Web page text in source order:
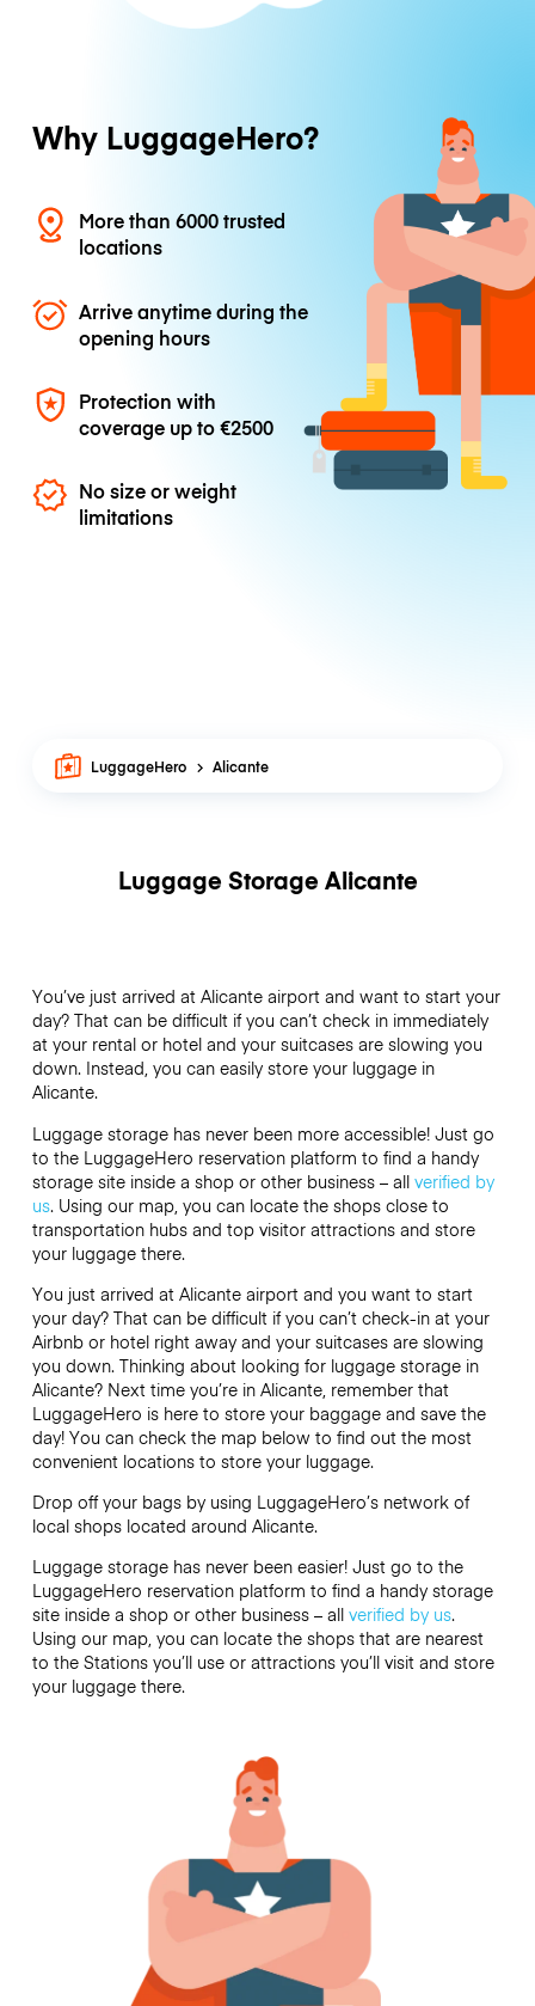
Why LuggageHero?
More than 6000 trusted
locations
Arrive anytime during the
opening hours
Protection with
coverage up to€2500
No size or weight
limitations
LuggageHero Alicante
Luggage Storage Alicante
You’ve just arrived at Alicante airport and want to start your
day? That can be difficult if you can’t check in immediately
at your rental or hotel and your suitcases are slowing you
down. Instead, you can easily store your luggage in
Alicante.
Luggage storage has never been more accessible! Just go
to the LuggageHero reservation platform to find a handy
storage site inside a shop or other business – all verified by
us. Using our map, you can locate the shops close to
transportation hubs and top visitor attractions and store
your luggage there.
You just arrived at Alicante airport and you want to start
your day? That can be difficult if you can’t check-in at your
Airbnb or hotel right away and your suitcases are slowing
you down. Thinking about looking for luggage storage in
Alicante? Next time you’re in Alicante, remember that
LuggageHero is here to store your baggage and save the
day! You can check the map below to find out the most
convenient locations to store your luggage.
Drop off your bags by using LuggageHero’s network of
local shops located around Alicante.
Luggage storage has never been easier! Just go to the
LuggageHero reservation platform to find a handy storage
site inside a shop or other business – all verified by us.
Using our map, you can locate the shops that are nearest
to the Stations you’ll use or attractions you’ll visit and store
your luggage there.